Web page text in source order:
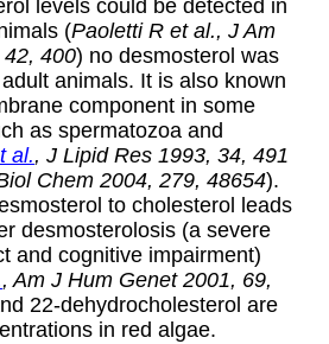
levels could be detected in
(Paoletti R et al., J Am
400) no desmosterol was
animals. It is also known
component in some
as spermatozoa and
al., J Lipid Res 1993, 34, 491
Chem 2004, 279, 48654).
to cholesterol leads
desmosterolosis (a severe
and cognitive impairment)
, Am J Hum Genet 2001, 69,
22-dehydrocholesterol are
in red algae.